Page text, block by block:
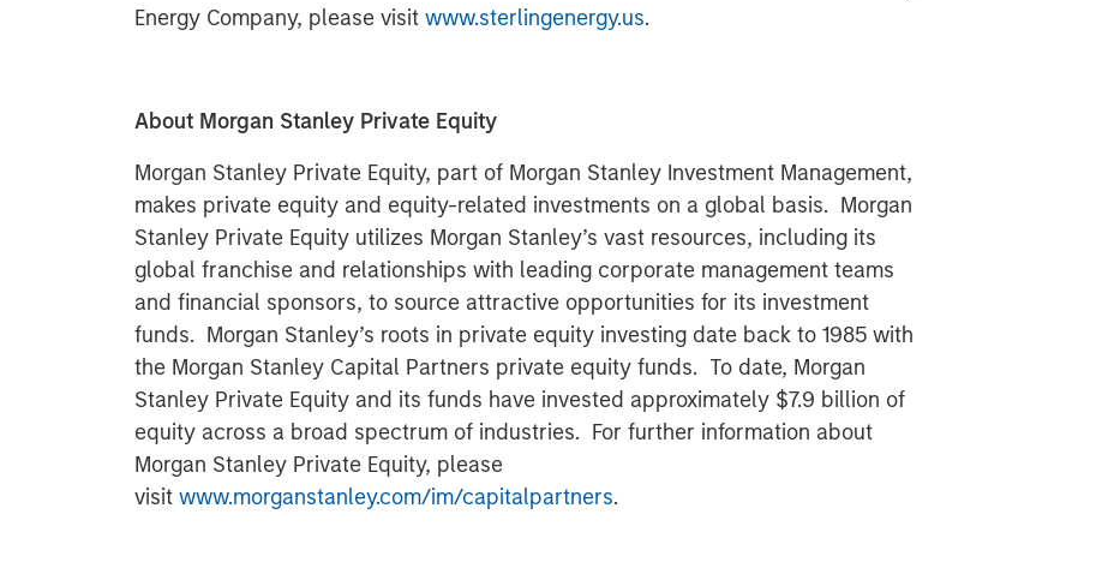
Energy Company, please visit www.sterlingenergy.us.
About Morgan Stanley Private Equity
Morgan Stanley Private Equity, part of Morgan Stanley Investment Management,
makes private equity and equity-related investments on a global basis. Morgan
Stanley Private Equity utilizes Morgan Stanley’s vast resources, including its
global franchise and relationships with leading corporate management teams
and financial sponsors, to source attractive opportunities for its investment
funds. Morgan Stanley’s roots in private equity investing date back to 1985 with
the Morgan Stanley Capital Partners private equity funds. To date, Morgan
Stanley Private Equity and its funds have invested approximately $7.9 billion of
equity across a broad spectrum of industries. For further information about
Morgan Stanley Private Equity, please
visit www.morganstanley.com/im/capitalpartners.